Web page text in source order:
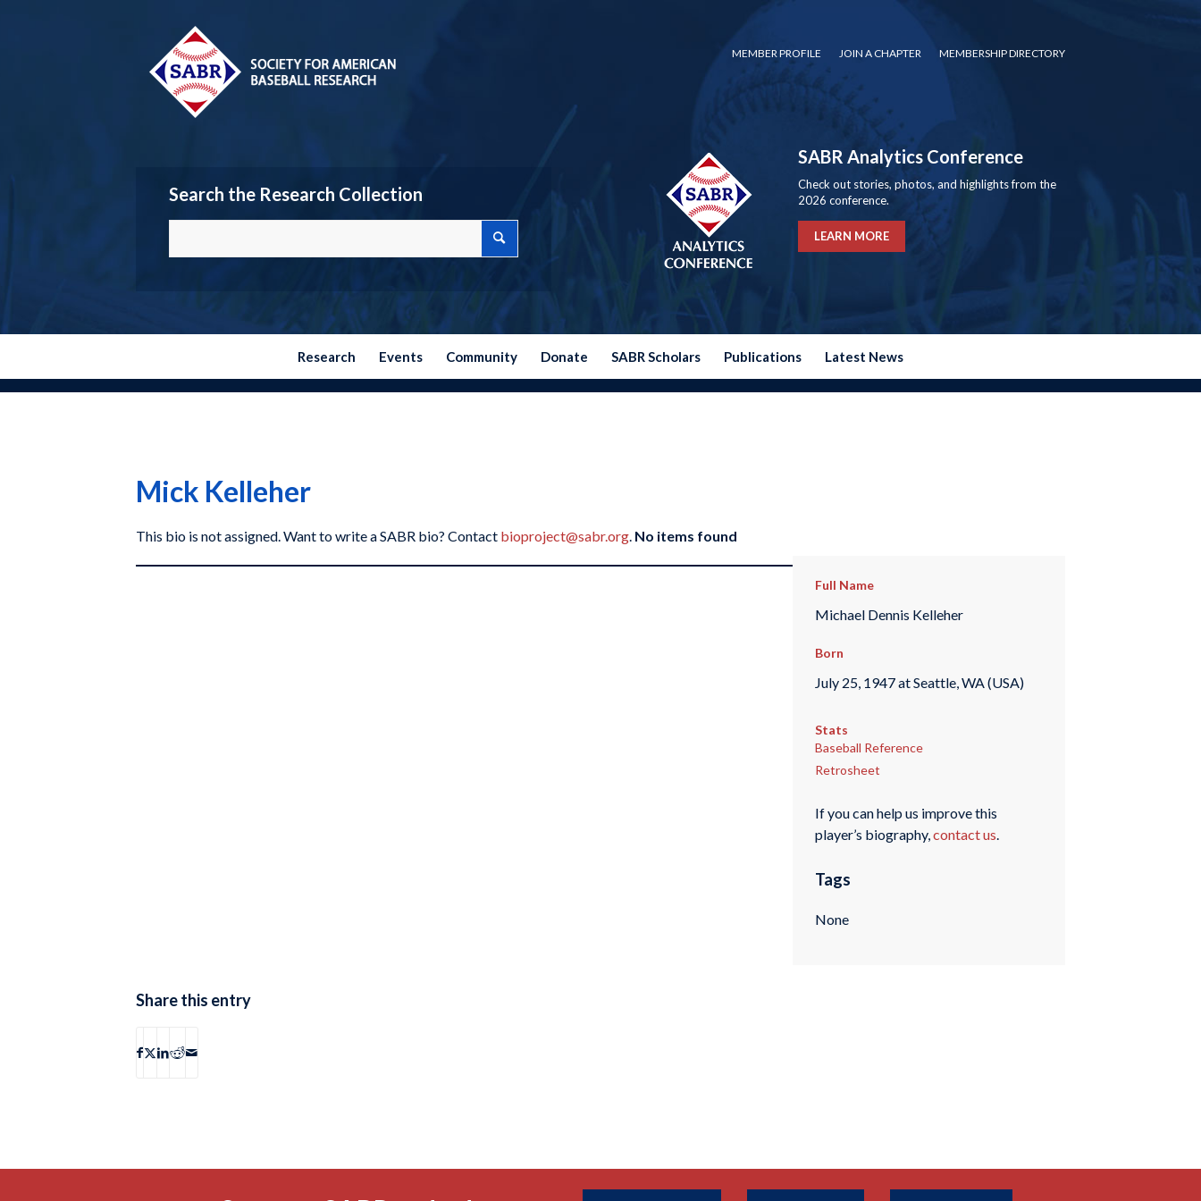
MEMBER PROFILE JOIN A CHAPTER MEMBERSHIP DIRECTORY
Search the Research Collection
SABR Analytics Conference
Check out stories, photos, and highlights from the
2026 conference.
LEARN MORE
Research Events Community Donate SABR Scholars Publications Latest News
Mick Kelleher
This bio is not assigned. Want to write a SABR bio? Contact bioproject@sabr.org. No items found
Full Name
Michael Dennis Kelleher
Born
July 25, 1947 at Seattle, WA (USA)
Stats
Baseball Reference
Retrosheet
If you can help us improve this
player’s biography,contact us.
Tags
None
Share this entry